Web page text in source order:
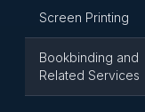
Screen Printing
Bookbinding and
Related Services